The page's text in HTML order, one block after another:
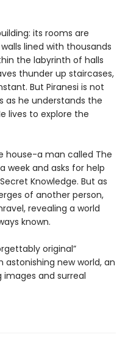
its rooms are
lined with thousands
the labyrinth of halls
thunder up staircases,
But Piranesi is not
as he understands the
lives to explore the
house-a man called The
week and asks for help
Knowledge. But as
of another person,
revealing a world
known.
original”
new world, an
and surreal